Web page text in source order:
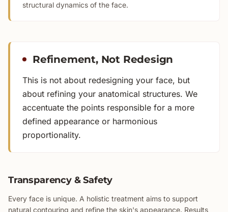
structural dynamics of the face.
Refinement, Not Redesign
This is not about redesigning your face, but
about refining your anatomical structures. We
accentuate the points responsible for a more
defined appearance or harmonious
proportionality.
Transparency & Safety
Every face is unique. A holistic treatment aims to support
natural contouring and refine the skin's appearance. Results